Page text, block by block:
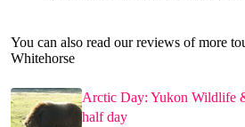
You can also read our reviews of more
Whitehorse
Arctic Day: Yukon Wildlife
half day